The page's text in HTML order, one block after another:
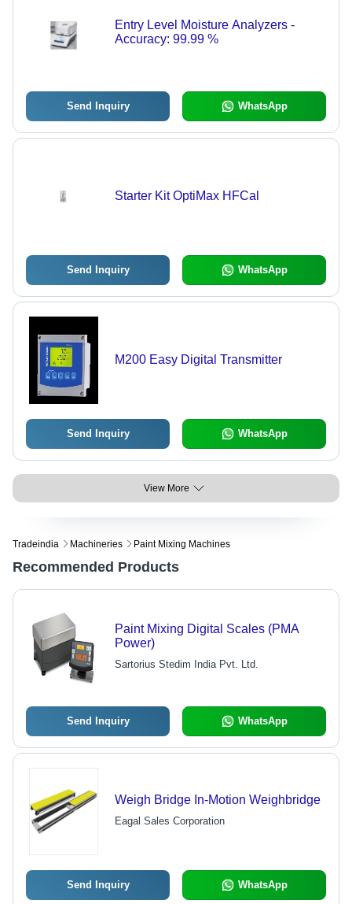
Entry Level Moisture Analyzers -
Accuracy: 99.99 %
Send Inquiry WhatsApp
Starter Kit OptiMax HFCal
Send Inquiry WhatsApp
M200 Easy Digital Transmitter
Send Inquiry WhatsApp
View More
Tradeindia Machineries Paint Mixing Machines
Recommended Products
Paint Mixing Digital Scales (PMA
Power)
Sartorius Stedim India Pvt. Ltd.
Send Inquiry WhatsApp
Weigh Bridge In-Motion Weighbridge
Eagal Sales Corporation
Send Inquiry WhatsApp